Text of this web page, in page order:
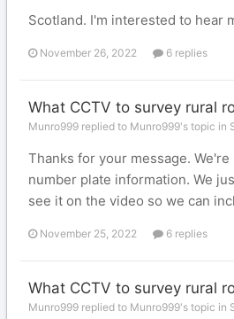
Scotland. I'm interested to hear
November 26, 2022 6 replies
What CCTV to survey rural
Munro999 replied to Munro999's topic in
Thanks for your message.
number plate information. We
see it on the video so we can
November 25, 2022 6 replies
What CCTV to survey rural
Munro999 replied to Munro999's topic in